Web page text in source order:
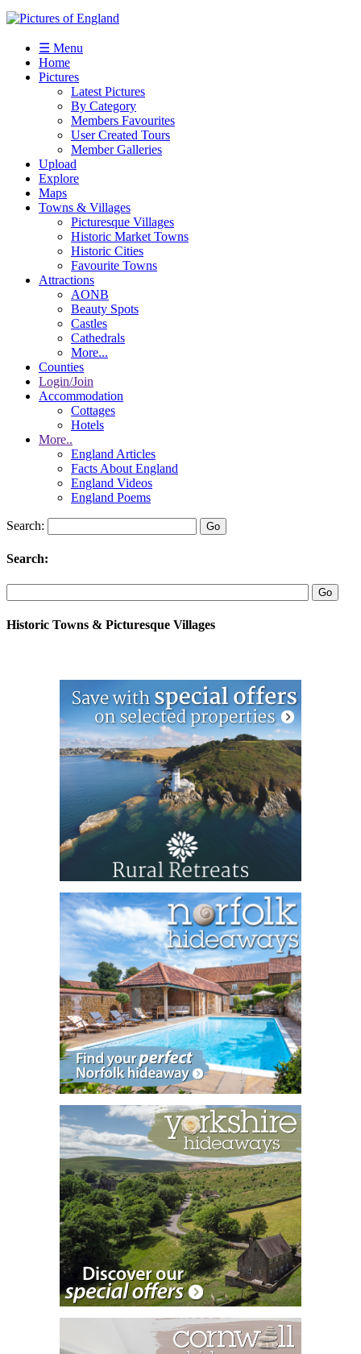
☰ Menu
Home
Pictures
Latest Pictures
By Category
Members Favourites
User Created Tours
Member Galleries
Upload
Explore
Maps
Towns & Villages
Picturesque Villages
Historic Market Towns
Historic Cities
Favourite Towns
Attractions
AONB
Beauty Spots
Castles
Cathedrals
More...
Counties
Login/Join
Accommodation
Cottages
Hotels
More..
England Articles
Facts About England
England Videos
England Poems
Search:
Search:
Historic Towns & Picturesque Villages